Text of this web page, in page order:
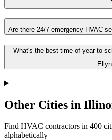
Are there 24/7 emergency HVAC
What's the best time of year to
Other Cities in
Find HVAC contractors in 400
alphabetically